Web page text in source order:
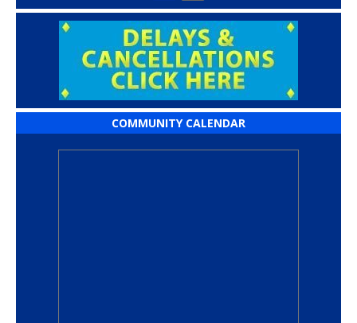
COMMUNITY CALENDAR